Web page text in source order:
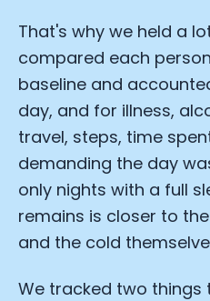
That's why we held a
compared each
baseline and
day, and for illness,
travel, steps, time
demanding the day
only nights with a full
remains is closer to
and the cold
We tracked two